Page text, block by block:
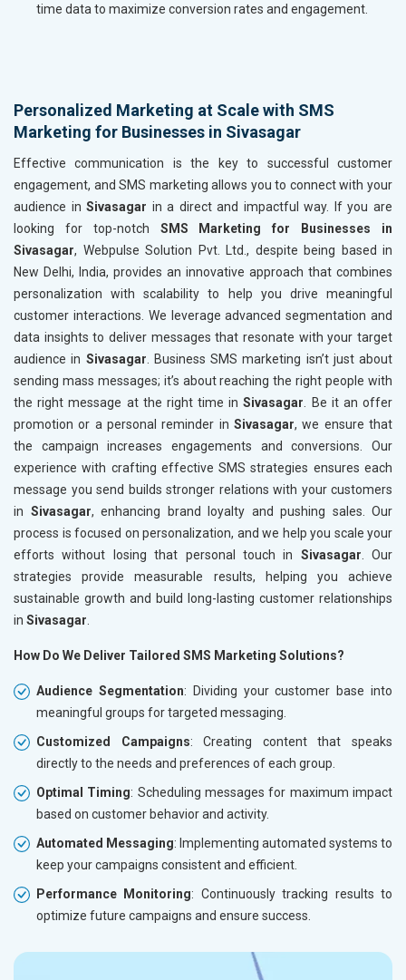
time data to maximize conversion rates and engagement.
Personalized Marketing at Scale with SMS
Marketing for Businesses in Sivasagar
Effective communication is the key to successful customer
engagement, and SMS marketing allows you to connect with your
audience inSivasagar in a direct and impactful way. If you are
looking for top-notch SMS Marketing for Businesses in
Sivasagar, Webpulse Solution Pvt. Ltd., despite being based in
New Delhi, India, provides an innovative approach that combines
personalization with scalability to help you drive meaningful
customer interactions. We leverage advanced segmentation and
data insights to deliver messages that resonate with your target
audience in Sivasagar . Business SMS marketing isn’t just about
sending mass messages; it’s about reaching the right people with
the right message at the right time inSivasagar . Be it an offer
promotion or a personal reminder in Sivasagar, we ensure that
the campaign increases engagements and conversions. Our
experience with crafting effective SMS strategies ensures each
message you send builds stronger relations with your customers
in Sivasagar, enhancing brand loyalty and pushing sales. Our
process is focused on personalization, and we help you scale your
efforts without losing that personal touch in Sivasagar . Our
strategies provide measurable results, helping you achieve
sustainable growth and build long-lasting customer relationships
in Sivasagar
How Do We Deliver Tailored SMS Marketing Solutions?
Audience Segmentation: Dividing your customer base into
meaningful groups for targeted messaging.
Customized Campaigns: Creating content that speaks
directly to the needs and preferences of each group.
Optimal Timing: Scheduling messages for maximum impact
based on customer behavior and activity.
Automated Messaging: Implementing automated systems to
keep your campaigns consistent and efficient.
Performance Monitoring: Continuously tracking results to
optimize future campaigns and ensure success.